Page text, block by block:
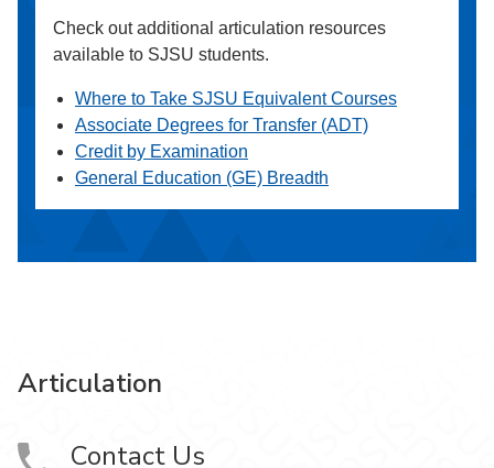
Check out additional articulation resources
available to SJSU students.
Where to Take SJSU Equivalent Courses
Associate Degrees for Transfer (ADT)
Credit by Examination
General Education (GE) Breadth
Articulation
Contact Us